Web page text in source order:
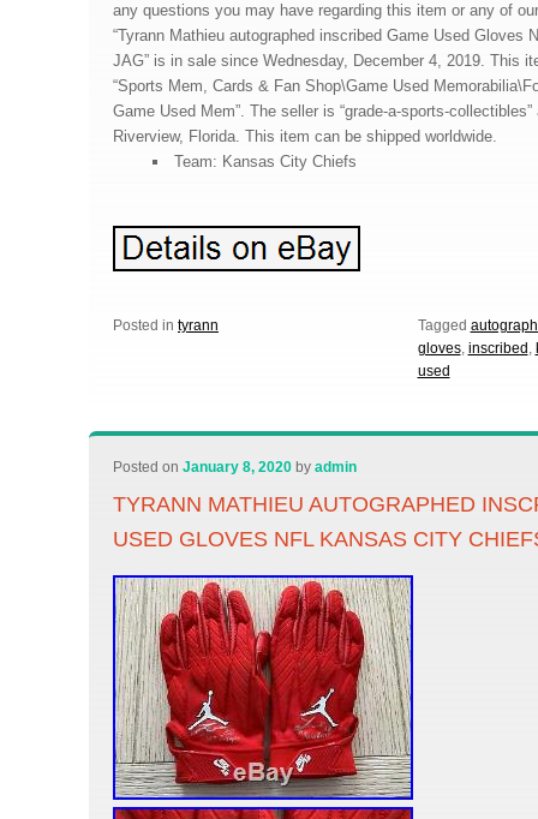
any questions you may have regarding this item or any of
“Tyrann Mathieu autographed inscribed Game Used Gloves
JAG” is in sale since Wednesday, December 4, 2019. This
“Sports Mem, Cards & Fan Shop\Game Used
Game Used Mem”. The seller is “grade-a-sports-
Riverview, Florida. This item can be shipped worldwide.
Team: Kansas City Chiefs
Posted in tyrann Tagged
gloves, inscribed
used
Posted onJanuary 8, 2020 byadmin
TYRANN MATHIEU AUTOGRAPHED
USED GLOVES NFL KANSAS CITY